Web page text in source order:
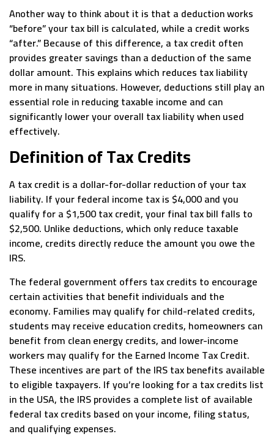
Another way to think about it is that a deduction works
“before” your tax bill is calculated, while a credit works
“after.” Because of this difference, a tax credit often
provides greater savings than a deduction of the same
dollar amount. This explains which reduces tax liability
more in many situations. However, deductions still play an
essential role in reducing taxable income and can
significantly lower your overall tax liability when used
effectively.
Definition of Tax Credits
A tax credit is a dollar-for-dollar reduction of your tax
liability. If your federal income tax is $4,000 and you
qualify for a $1,500 tax credit, your final tax bill falls to
$2,500. Unlike deductions, which only reduce taxable
income, credits directly reduce the amount you owe the
IRS.
The federal government offers tax credits to encourage
certain activities that benefit individuals and the
economy. Families may qualify for child-related credits,
students may receive education credits, homeowners can
benefit from clean energy credits, and lower-income
workers may qualify for the Earned Income Tax Credit.
These incentives are part of the IRS tax benefits available
to eligible taxpayers. If you’re looking for a tax credits list
in the USA, the IRS provides a complete list of available
federal tax credits based on your income, filing status,
and qualifying expenses.